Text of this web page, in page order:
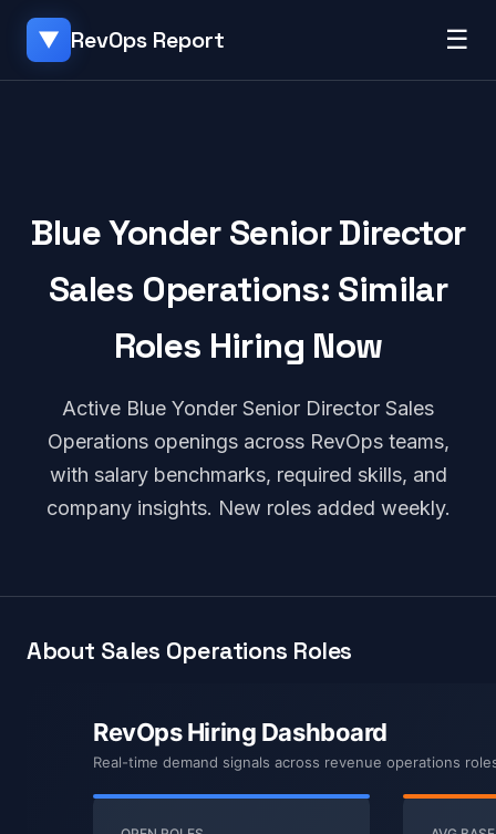
▼ RevOps Report ☰
Blue Yonder Senior Director
Sales Operations: Similar
Roles Hiring Now
Active Blue Yonder Senior Director Sales
Operations openings across RevOps teams,
with salary benchmarks, required skills, and
company insights. New roles added weekly.
About Sales Operations Roles